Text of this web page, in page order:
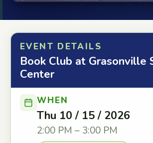
EVENT DETAILS
Book Club at Grasonville
Center
WHEN
Thu 10 / 15 / 2026
2:00 PM – 3:00 PM